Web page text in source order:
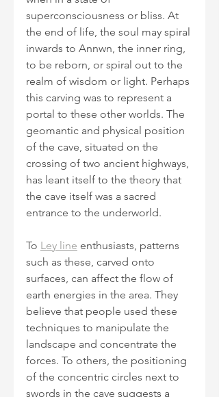
superconsciousness or bliss. At
the end of life, the soul may spiral
inwards to Annwn, the inner ring,
to be reborn, or spiral out to the
realm of wisdom or light. Perhaps
this carving was to represent a
portal to these other worlds. The
geomantic and physical position
of the cave, situated on the
crossing of two ancient highways,
has leant itself to the theory that
the cave itself was a sacred
entrance to the underworld.
To Ley line enthusiasts, patterns
such as these, carved onto
surfaces, can affect the flow of
earth energies in the area. They
believe that people used these
techniques to manipulate the
landscape and concentrate the
forces. To others, the positioning
of the concentric circles next to
swords in the cave suggests a